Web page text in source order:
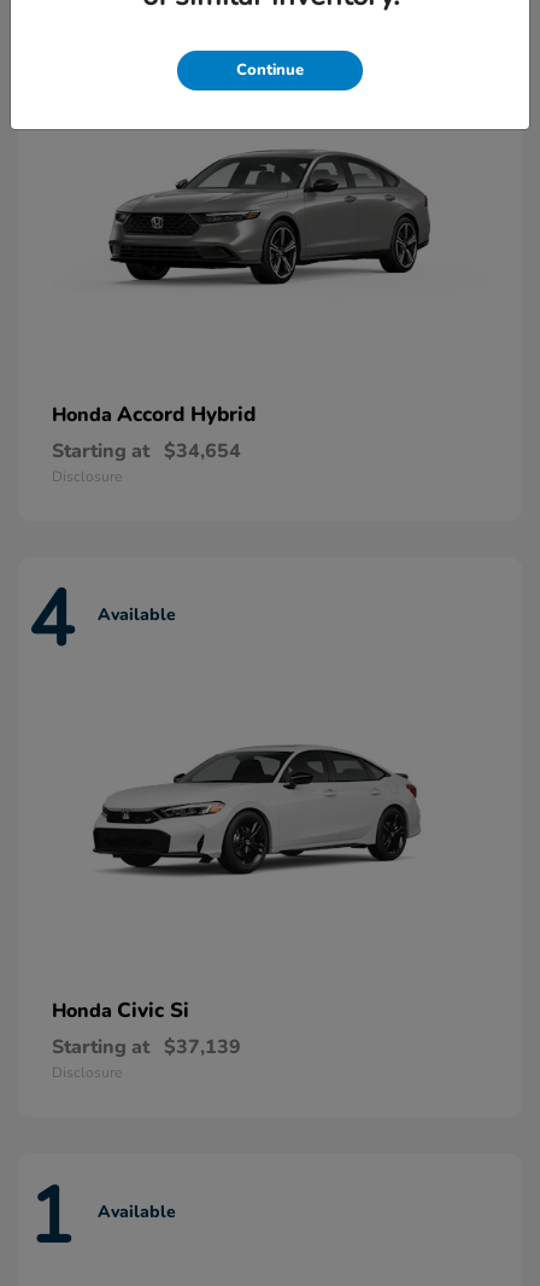
Honda Accord Hybrid
Starting at $34,654
Disclosure
4 Available
Honda Civic Si
Starting at $37,139
Disclosure
1 Available
Continue